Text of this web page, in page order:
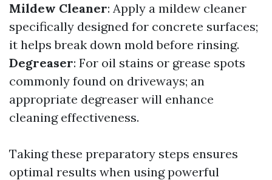
Mildew Cleaner: Apply a mildew cleaner
specifically designed for concrete surfaces;
it helps break down mold before rinsing.
Degreaser: For oil stains or grease spots
commonly found on driveways; an
appropriate degreaser will enhance
cleaning effectiveness.
Taking these preparatory steps ensures
optimal results when using powerful